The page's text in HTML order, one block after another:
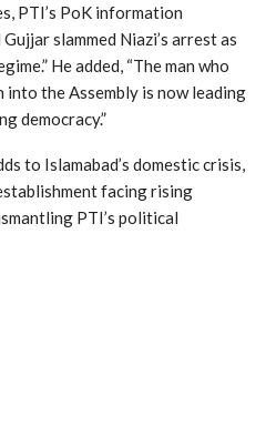
PTI’s PoK information
slammed Niazi’s arrest as
He added, “The man who
into the Assembly is now leading
democracy.”
to Islamabad’s domestic crisis,
facing rising
PTI’s political